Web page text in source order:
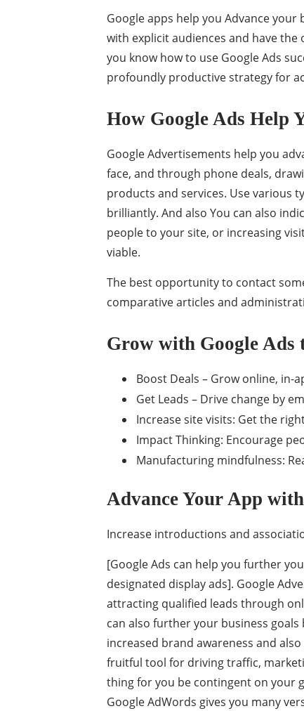
Google apps help you Advance
with explicit audiences and have
you know how to use Google Ads
profoundly productive strategy for
How Google Ads Help
Google Advertisements help you
face, and through phone deals,
products and services. Use various
brilliantly. And also You can also
people to your site, or increasing
viable.
The best opportunity to contact
comparative articles and
Grow with Google Ads
Boost Deals – Grow online, in-
Get Leads – Drive change by
Increase site visits: Get the
Impact Thinking: Encourage
Manufacturing mindfulness:
Advance Your App
Increase introductions and
[Google Ads can help you further
designated display ads]. Google
attracting qualified leads through
can also further your business
increased brand awareness and
fruitful tool for driving traffic,
thing for you be contingent on your
Google AdWords gives you many